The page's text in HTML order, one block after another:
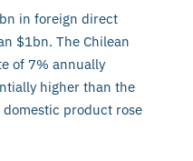
in foreign direct
$1bn. The Chilean
of 7% annually
higher than the
domestic product rose